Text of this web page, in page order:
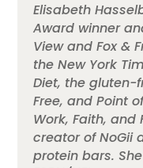
Elisabeth
Award winner
View and Fox &
the New York
Diet, the gluten-
Free, and Point
Work, Faith,
creator of NoGii
protein bars.